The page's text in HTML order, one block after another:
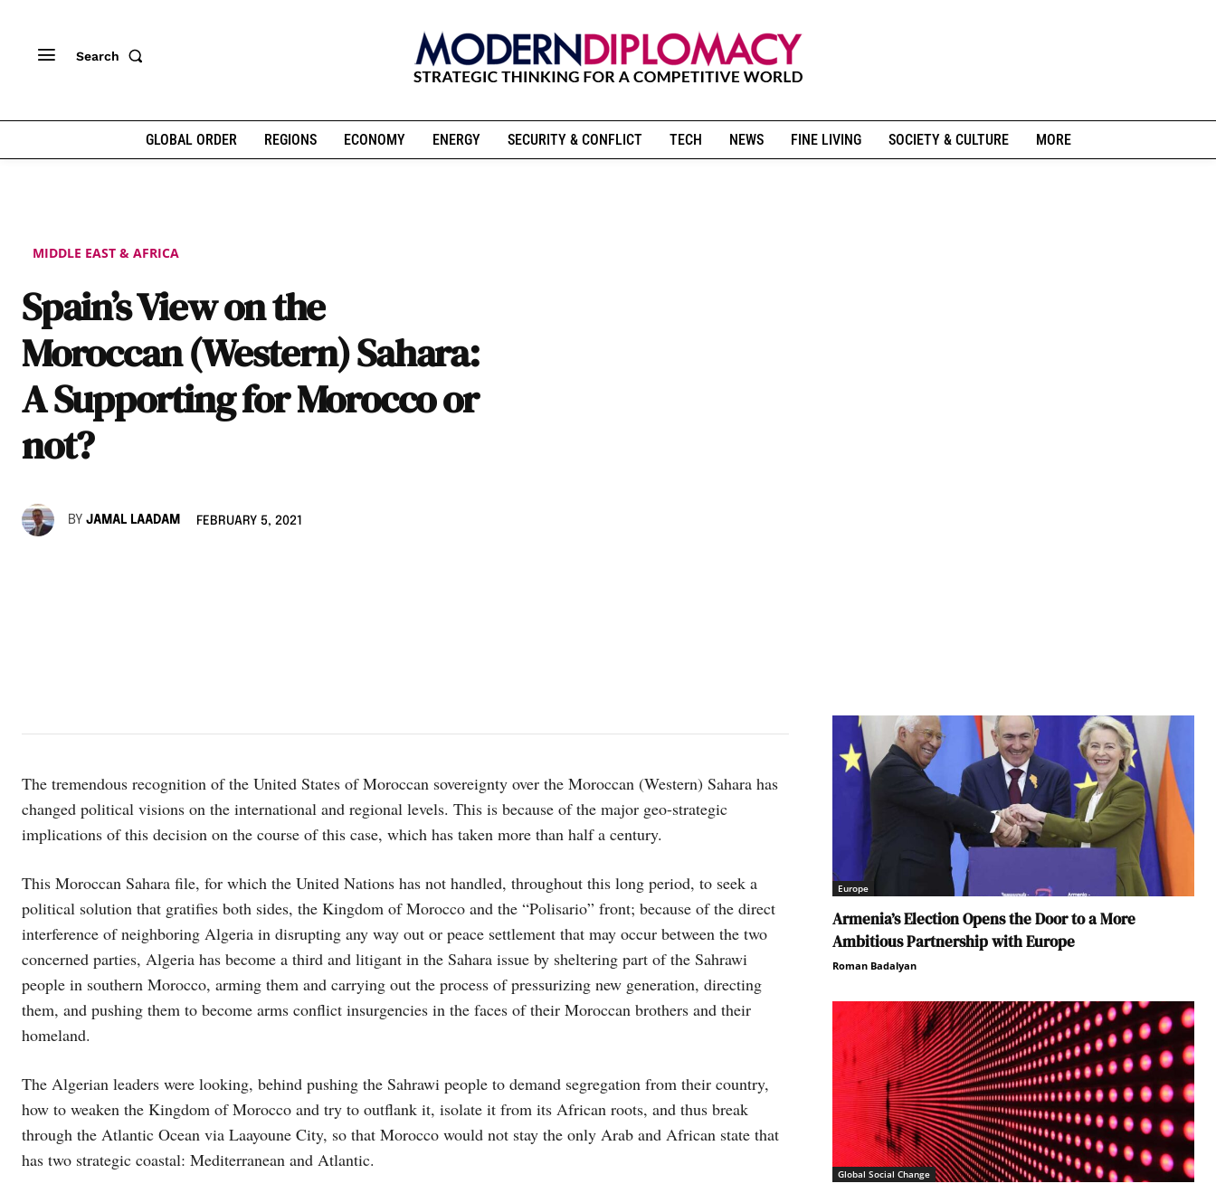
Search
GLOBAL ORDER REGIONS ECONOMY ENERGY SECURITY & CONFLICT TECH NEWS FINE LIVING SOCIETY & CULTURE MORE
MIDDLE EAST & AFRICA
Spain’s View on the
Moroccan (Western) Sahara:
A Supporting for Morocco or
not?
BY JAMAL LAADAM FEBRUARY 5, 2021
The tremendous recognition of the United States of Moroccan sovereignty over the Moroccan (Western) Sahara has
changed political visions on the international and regional levels. This is because of the major geo-strategic
implications of this decision on the course of this case, which has taken more than half a century.
This Moroccan Sahara file, for which the United Nations has not handled, throughout this long period, to seek a
political solution that gratifies both sides, the Kingdom of Morocco and the “Polisario” front; because of the direct
interference of neighboring Algeria in disrupting any way out or peace settlement that may occur between the two
concerned parties, Algeria has become a third and litigant in the Sahara issue by sheltering part of the Sahrawi
people in southern Morocco, arming them and carrying out the process of pressurizing new generation, directing
them, and pushing them to become arms conflict insurgencies in the faces of their Moroccan brothers and their
homeland.
The Algerian leaders were looking, behind pushing the Sahrawi people to demand segregation from their country,
how to weaken the Kingdom of Morocco and try to outflank it, isolate it from its African roots, and thus break
through the Atlantic Ocean via Laayoune City, so that Morocco would not stay the only Arab and African state that
has two strategic coastal: Mediterranean and Atlantic.
Europe
Armenia’s Election Opens the Door to a More
Ambitious Partnership with Europe
Roman Badalyan
Global Social Change